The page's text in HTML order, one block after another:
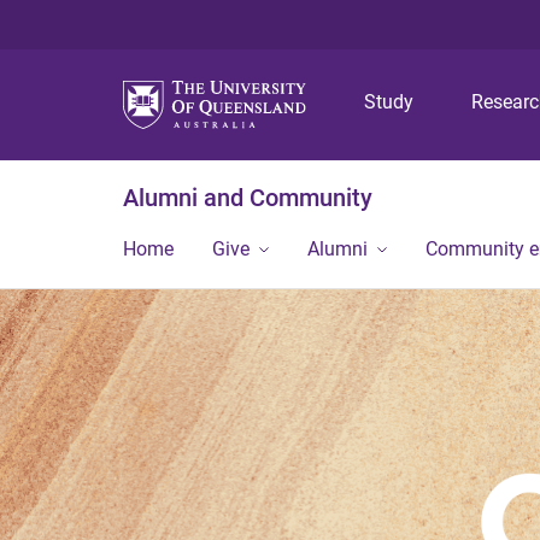
Study
Alumni and Community
Home Give Alumni Community